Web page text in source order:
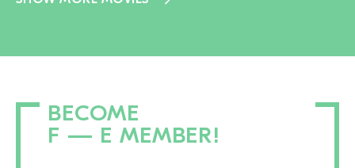
BECOME
F — E MEMBER!